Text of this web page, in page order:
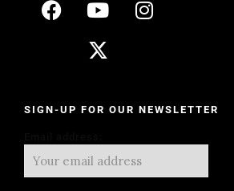
SIGN-UP FOR OUR NEWSLETTER